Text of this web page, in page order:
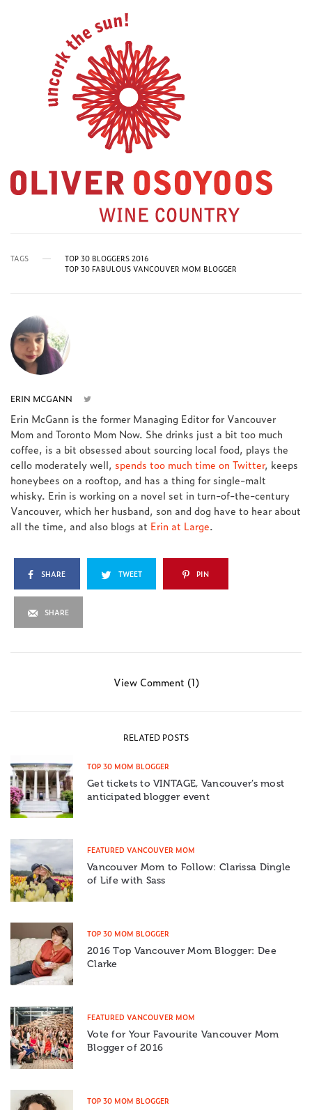
TAGS
TOP 30 BLOGGERS 2016
TOP 30 FABULOUS VANCOUVER MOM BLOGGER
ERIN MCGANN
Erin McGann is the former Managing Editor for Vancouver
Mom and Toronto Mom Now. She drinks just a bit too much
coffee, is a bit obsessed about sourcing local food, plays the
cello moderately well,spends too much time on Twitter, keeps
honeybees on a rooftop, and has a thing for single-malt
whisky. Erin is working on a novel set in turn-of-the-century
Vancouver, which her husband, son and dog have to hear about
all the time, and also blogs at Erin at Large.
SHARE TWEET PIN
SHARE
View Comment (1)
RELATED POSTS
TOP 30 MOM BLOGGER
Get tickets to VINTAGE, Vancouver’s most
anticipated blogger event
FEATURED VANCOUVER MOM
Vancouver Mom to Follow: Clarissa Dingle
of Life with Sass
TOP 30 MOM BLOGGER
2016 Top Vancouver Mom Blogger: Dee
Clarke
FEATURED VANCOUVER MOM
Vote for Your Favourite Vancouver Mom
Blogger of 2016
TOP 30 MOM BLOGGER